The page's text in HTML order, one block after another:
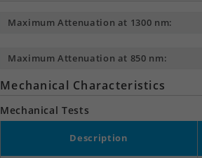
Maximum Attenuation at 1300 nm:
Maximum Attenuation at 850 nm:
Mechanical Characteristics
Mechanical Tests
Description